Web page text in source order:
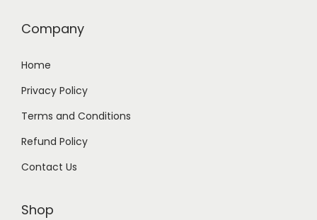
Company
Home
Privacy Policy
Terms and Conditions
Refund Policy
Contact Us
Shop